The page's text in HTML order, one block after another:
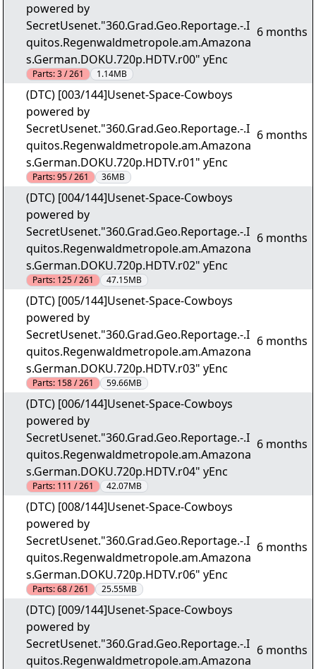
powered by
SecretUsenet."360.Grad.Geo.Reportage.-.I
quitos.Regenwaldmetropole.am.Amazona
s.German.DOKU.720p.HDTV.r00" yEnc
Parts:3 / 261 1.14MB
6 months
(DTC) [003/144]Usenet-Space-Cowboys
powered by
SecretUsenet."360.Grad.Geo.Reportage.-.I
quitos.Regenwaldmetropole.am.Amazona
s.German.DOKU.720p.HDTV.r01" yEnc
Parts:95 / 261 36MB
6 months
(DTC) [004/144]Usenet-Space-Cowboys
powered by
SecretUsenet."360.Grad.Geo.Reportage.-.I
quitos.Regenwaldmetropole.am.Amazona
s.German.DOKU.720p.HDTV.r02" yEnc
Parts: 125 / 261 47.15MB
6 months
(DTC) [005/144]Usenet-Space-Cowboys
powered by
SecretUsenet."360.Grad.Geo.Reportage.-.I
quitos.Regenwaldmetropole.am.Amazona
s.German.DOKU.720p.HDTV.r03" yEnc
Parts: 158 / 261 59.66MB
6 months
(DTC) [006/144]Usenet-Space-Cowboys
powered by
SecretUsenet."360.Grad.Geo.Reportage.-.I
quitos.Regenwaldmetropole.am.Amazona
s.German.DOKU.720p.HDTV.r04" yEnc
Parts: 111 / 261 42.07MB
6 months
(DTC) [008/144]Usenet-Space-Cowboys
powered by
SecretUsenet."360.Grad.Geo.Reportage.-.I
quitos.Regenwaldmetropole.am.Amazona
s.German.DOKU.720p.HDTV.r06" yEnc
Parts:68 / 261 25.55MB
6 months
(DTC) [009/144]Usenet-Space-Cowboys
powered by
SecretUsenet."360.Grad.Geo.Reportage.-.I
quitos.Regenwaldmetropole.am.Amazona
6 months